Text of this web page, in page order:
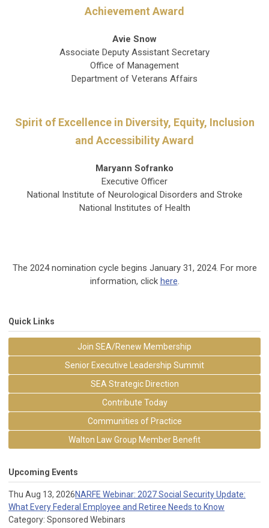
Achievement Award
Avie Snow
Associate Deputy Assistant Secretary
Office of Management
Department of Veterans Affairs
Spirit of Excellence in Diversity, Equity, Inclusion
and Accessibility Award
Maryann Sofranko
Executive Officer
National Institute of Neurological Disorders and Stroke
National Institutes of Health
The 2024 nomination cycle begins January 31, 2024. For more
information, click here.
Quick Links
Join SEA/Renew Membership
Senior Executive Leadership Summit
SEA Strategic Direction
Contribute Today
Communities of Practice
Walton Law Group Member Benefit
Upcoming Events
Thu Aug 13, 2026NARFE Webinar: 2027 Social Security Update:
What Every Federal Employee and Retiree Needs to Know
Category: Sponsored Webinars